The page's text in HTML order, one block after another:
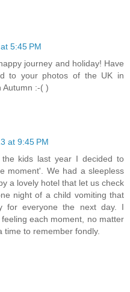
5:45 PM
journey and holiday! Have
to your photos of the UK in
Autumn :-( )
at 9:45 PM
kids last year I decided to
moment'. We had a sleepless
a lovely hotel that let us check
night of a child vomiting that
for everyone the next day. I
each moment, no matter
time to remember fondly.